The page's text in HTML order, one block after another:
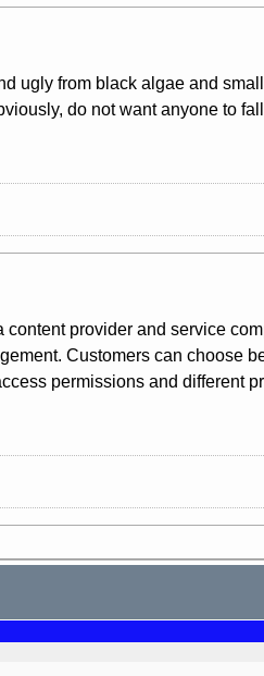
ugly from black algae and
do not want anyone to
provider and service
Customers can choose
permissions and different